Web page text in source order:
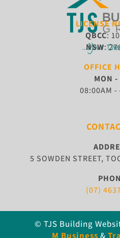
LICENSE
QBCC:
NSW:
OFFICE
MON -
08:00AM -
5 SOWDEN STREET,
(07)
© TJS Building
M Business &